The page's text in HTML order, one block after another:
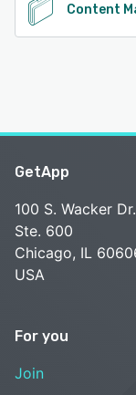
Content
GetApp
100 S. Wacker Dr.
Ste. 600
Chicago, IL
USA
For you
Join